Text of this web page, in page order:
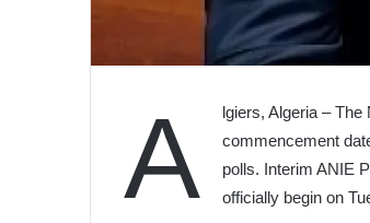
A
lgiers, Algeria –
commencement
polls. Interim ANIE
officially begin on